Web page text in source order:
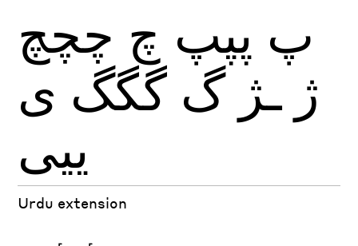
پ پپپ چ چچچ
ژ ـژ گ گگگ ی
ییی
Urdu extension